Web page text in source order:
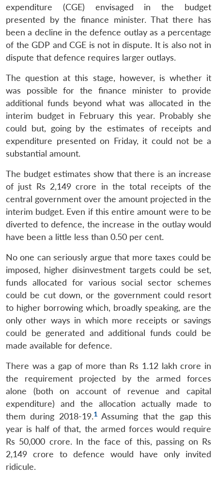
expenditure (CGE) envisaged in the budget
presented by the finance minister. That there has
been a decline in the defence outlay as a percentage
of the GDP and CGE is not in dispute. It is also not in
dispute that defence requires larger outlays.
The question at this stage, however, is whether it
was possible for the finance minister to provide
additional funds beyond what was allocated in the
interim budget in February this year. Probably she
could but, going by the estimates of receipts and
expenditure presented on Friday, it could not be a
substantial amount.
The budget estimates show that there is an increase
of just Rs 2,149 crore in the total receipts of the
central government over the amount projected in the
interim budget. Even if this entire amount were to be
diverted to defence, the increase in the outlay would
have been a little less than 0.50 per cent.
No one can seriously argue that more taxes could be
imposed, higher disinvestment targets could be set,
funds allocated for various social sector schemes
could be cut down, or the government could resort
to higher borrowing which, broadly speaking, are the
only other ways in which more receipts or savings
could be generated and additional funds could be
made available for defence.
There was a gap of more than Rs 1.12 lakh crore in
the requirement projected by the armed forces
alone (both on account of revenue and capital
expenditure) and the allocation actually made to
them during 2018-19.1Assuming that the gap this
year is half of that, the armed forces would require
Rs 50,000 crore. In the face of this, passing on Rs
2,149 crore to defence would have only invited
ridicule.